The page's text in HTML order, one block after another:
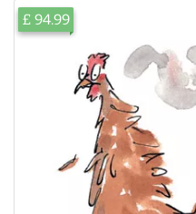
£ 94.99